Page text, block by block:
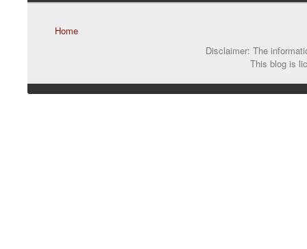
Home
Disclaimer: The
This blog is